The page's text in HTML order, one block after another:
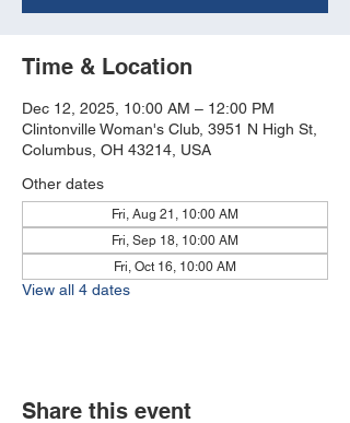
Time & Location
Dec 12, 2025, 10:00 AM – 12:00 PM
Clintonville Woman's Club, 3951 N High St,
Columbus, OH 43214, USA
Other dates
Fri, Aug 21, 10:00 AM
Fri, Sep 18, 10:00 AM
Fri, Oct 16, 10:00 AM
View all 4 dates
Share this event